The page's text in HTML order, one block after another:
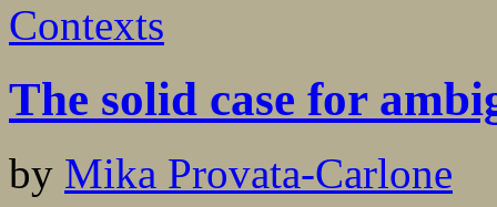
Contexts
The solid case for
by Mika Provata-Carlone